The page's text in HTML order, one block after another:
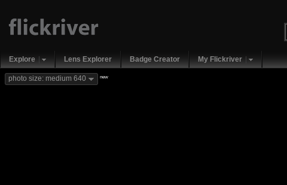
Explore Lens Explorer Badge Creator My Flickriver
photo size: medium 640 new